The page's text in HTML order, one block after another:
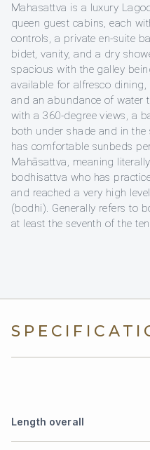
Mahasattva is a luxury
queen guest cabins, each
controls, a private en-suite
bidet, vanity, and a dry
spacious with the galley
available for alfresco
and an abundance of water
with a 360-degree views, a
both under shade and in
has comfortable sunbeds
Mahāsattva, meaning
bodhisattva who has
and reached a very high
(bodhi). Generally refers to
at least the seventh of the
Length overall